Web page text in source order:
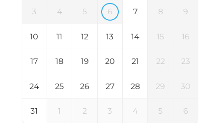
3 4 5 6 7 8 9
10 11 12 13 14 15 16
17 18 19 20 21 22 23
24 25 26 27 28 29 30
31 1 2 3 4 5 6